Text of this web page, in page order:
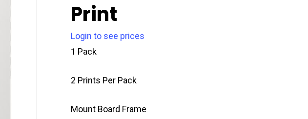
Print
Login to see prices
1 Pack
2 Prints Per Pack
Mount Board Frame